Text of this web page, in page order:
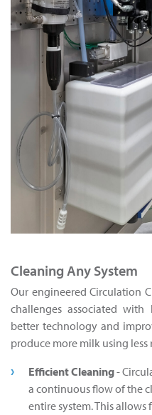
Cleaning Any System
Our engineered Circulation
challenges associated with
better technology and
produce more milk using less
Efficient Cleaning-
a continuous flow of the
entire system. This